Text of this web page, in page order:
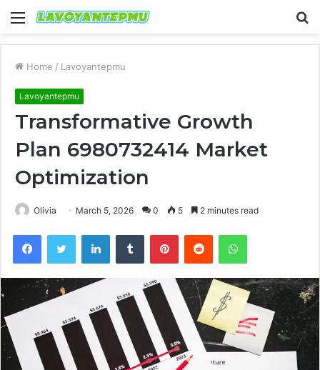
Menu
Home / Lavoyantepmu
Lavoyantepmu
Transformative Growth
Plan 6980732414 Market
Optimization
Olivia March 5, 2026 0 5 2 minutes read
FacebookTwitter LinkedInTumblr PinterestReddit WhatsApp